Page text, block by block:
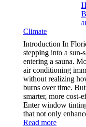
Climate
Introduction In
stepping into a sun-
entering a sauna.
air conditioning
without realizing
burns over time.
smarter, more cost-
Enter window
that not only
Read more: